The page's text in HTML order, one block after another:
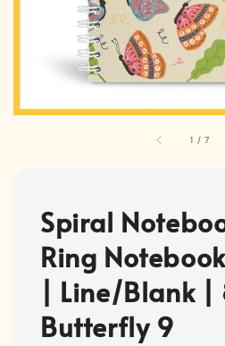
1 /7
Spiral
Ring
| Line/Blank
Butterfly 9